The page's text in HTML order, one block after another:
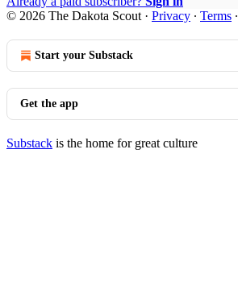
© 2026 The Dakota Scout · Privacy ∙ Terms ∙
Start your Substack
Get the app
Substack is the home for great culture